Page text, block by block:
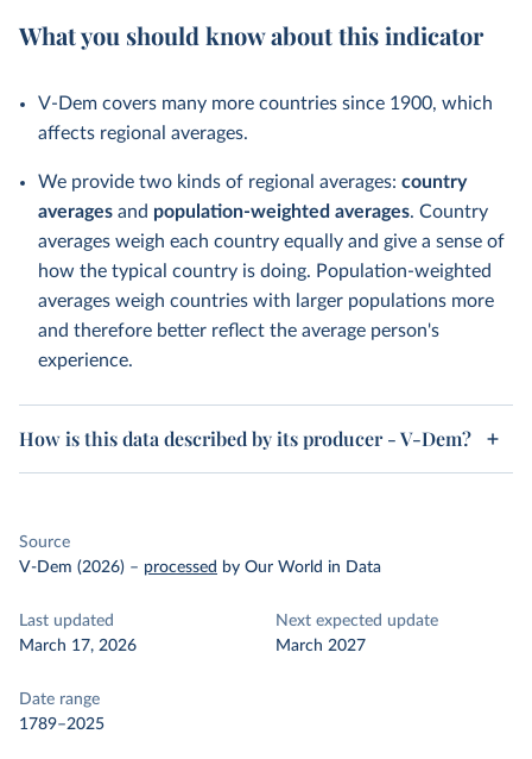
What you should know about this indicator
V-Dem covers many more countries since 1900, which
affects regional averages.
We provide two kinds of regional averages: country
averages and population-weighted averages. Country
averages weigh each country equally and give a sense of
how the typical country is doing. Population-weighted
averages weigh countries with larger populations more
and therefore better reflect the average person's
experience.
How is this data described by its producer - V-Dem?
Source
V-Dem (2026) – processed by Our World in Data
Last updated
March 17, 2026
Next expected update
March 2027
Date range
1789–2025